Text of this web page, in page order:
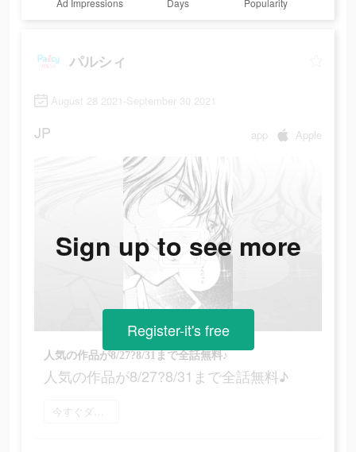
Ad Impressions Days Popularity
パルシィ
August 28 2021-September 30 2021
JP app Apple
人気の作品が8/27?8/31まで全話無料♪
人気の作品が8/27?8/31まで全話無料♪
今すぐダウンロード
Sign up to see more
Register-it's free